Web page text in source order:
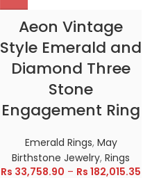
Aeon Vintage
Style Emerald and
Diamond Three
Stone
Engagement Ring
Emerald Rings, May
Birthstone Jewelry, Rings
Rs 33,758.90 – Rs 182,015.35